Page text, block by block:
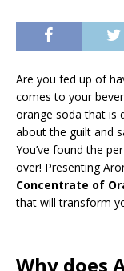
Are you fed up of
comes to your
orange soda that is
about the guilt and
You’ve found the
over! Presenting
Concentrate of
that will transform
Why does